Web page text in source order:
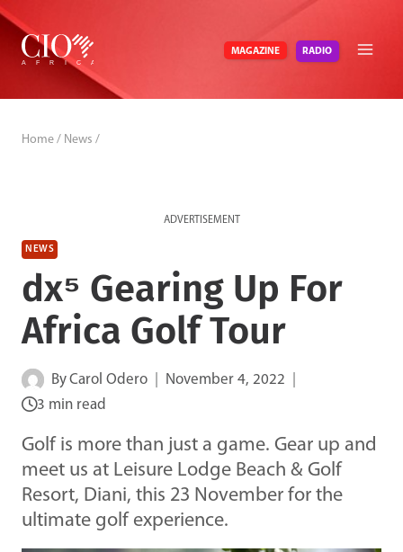
Skip
content
MAGAZINE RADIO
Home / News /
ADVERTISEMENT
NEWS
dx⁵ Gearing Up For
Africa Golf Tour
ByCarol Odero
November 4, 2022
3 min read
Golf is more than just a game. Gear up and
meet us at Leisure Lodge Beach & Golf
Resort, Diani, this 23 November for the
ultimate golf experience.